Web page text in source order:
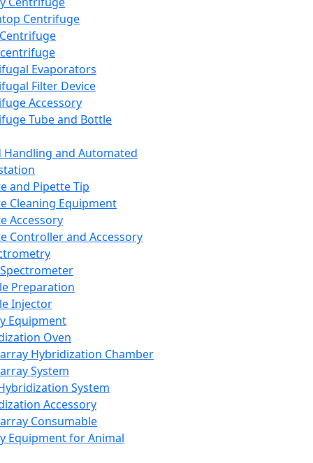
Centrifuge
Evaporators
Filter Device
Accessory
Tube and Bottle
Handling and Automated
and Pipette Tip
Cleaning Equipment
Accessory
Controller and Accessory
Preparation
Injector
Equipment
Oven
Hybridization Chamber
System
System
Accessory
Consumable
Equipment for Animal